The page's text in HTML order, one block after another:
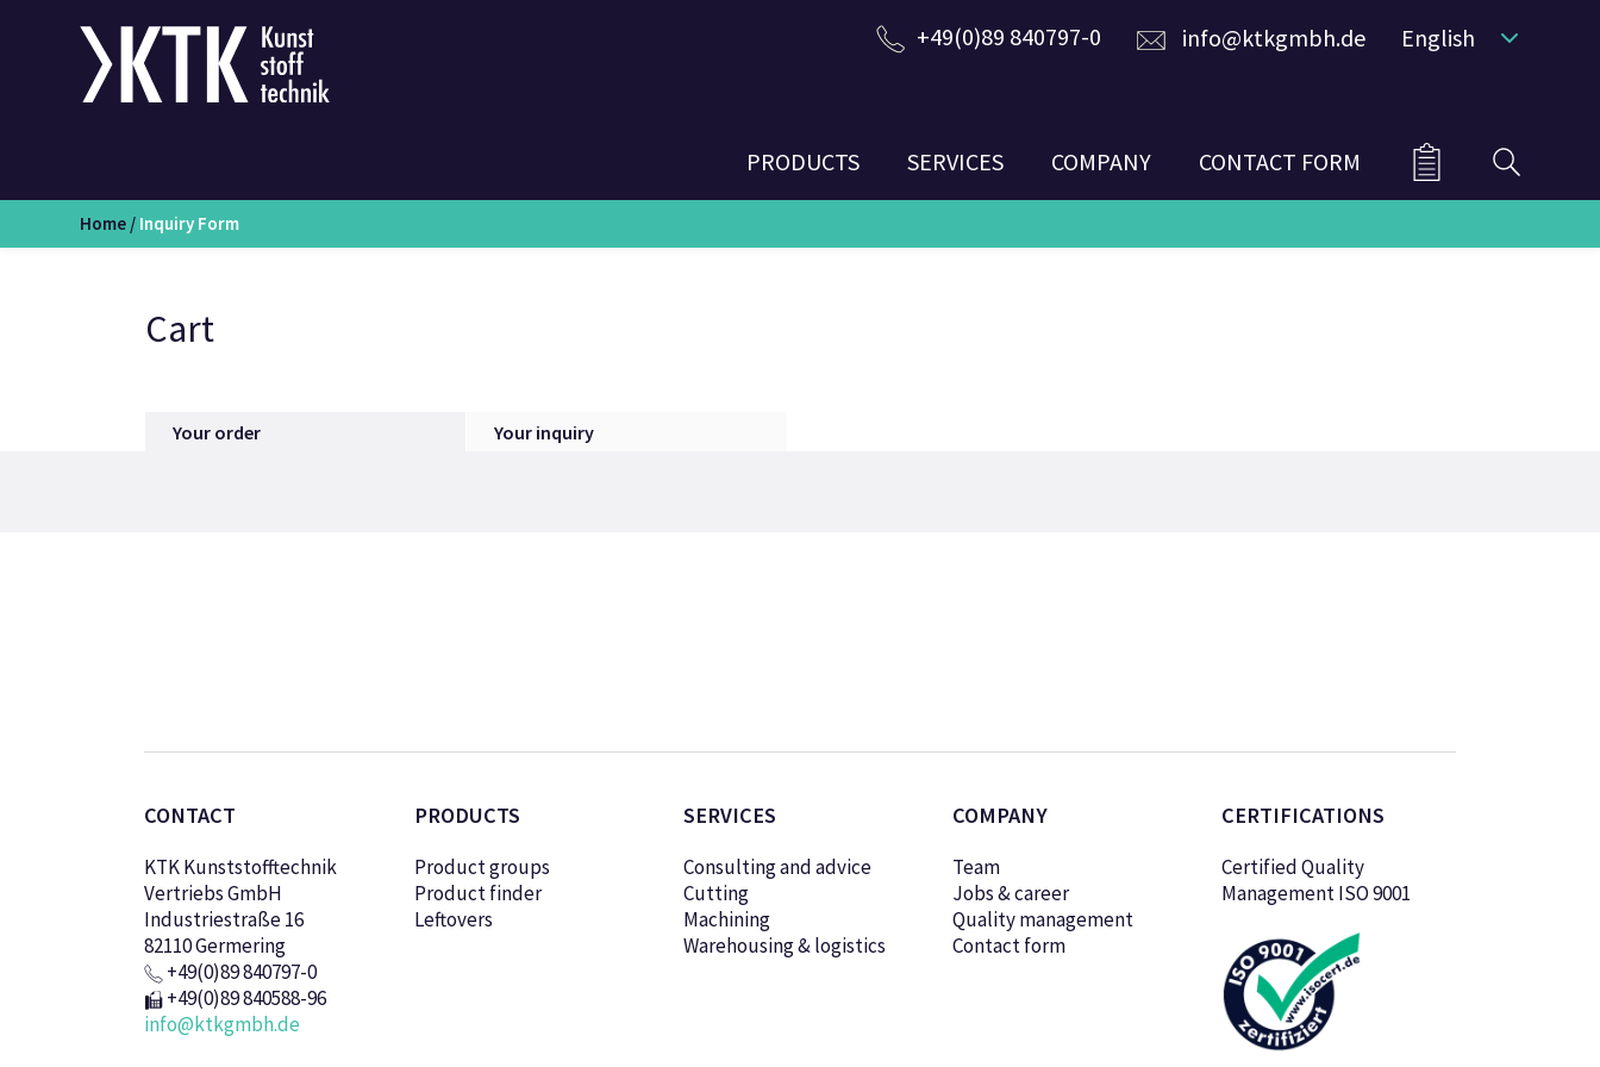
+49(0)89 840797-0 info@ktkgmbh.de English
PRODUCTS SERVICES COMPANY CONTACT FORM
Home / Inquiry Form
Cart
CONTACT
KTK Kunststofftechnik
Vertriebs GmbH
Industriestraße 16
82110 Germering
+49(0)89 840797-0
+49(0)89 840588-96
info@ktkgmbh.de
PRODUCTS
Product groups
Product finder
Leftovers
SERVICES
Consulting and advice
Cutting
Machining
Warehousing & logistics
COMPANY
Team
Jobs & career
Quality management
Contact form
CERTIFICATIONS
Certified Quality
Management ISO 9001